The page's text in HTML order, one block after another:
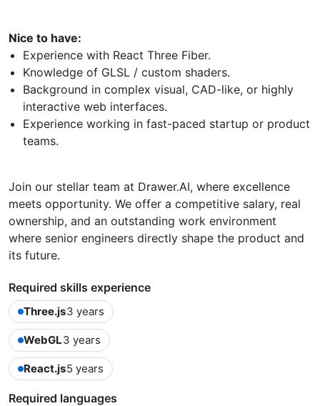
Nice to have:
Experience with React Three Fiber.
Knowledge of GLSL / custom shaders.
Background in complex visual, CAD-like, or highly
interactive web interfaces.
Experience working in fast-paced startup or product
teams.
Join our stellar team at Drawer.AI, where excellence
meets opportunity. We offer a competitive salary, real
ownership, and an outstanding work environment
where senior engineers directly shape the product and
its future.
Required skills experience
Three.js3 years
WebGL3 years
React.js5 years
Required languages